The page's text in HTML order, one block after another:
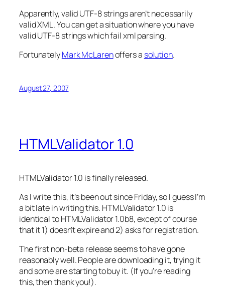
Apparently, valid UTF-8 strings aren’t necessarily
valid XML. You can get a situation where you have
valid UTF-8 strings which fail xml parsing.
FortunatelyMark McLarenoffers a solution.
August 27, 2007
HTMLValidator 1.0
HTMLValidator 1.0 is finally released.
As I write this, it’s been out since Friday, so I guess I’m
a bit late in writing this. HTMLValidator 1.0 is
identical to HTMLValidator 1.0b8, except of course
that it 1) doesn’t expire and 2) asks for registration.
The first non-beta release seems to have gone
reasonably well. People are downloading it, trying it
and some are starting to buy it. (If you’re reading
this, then thank you!).